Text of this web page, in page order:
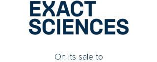
On its sale to